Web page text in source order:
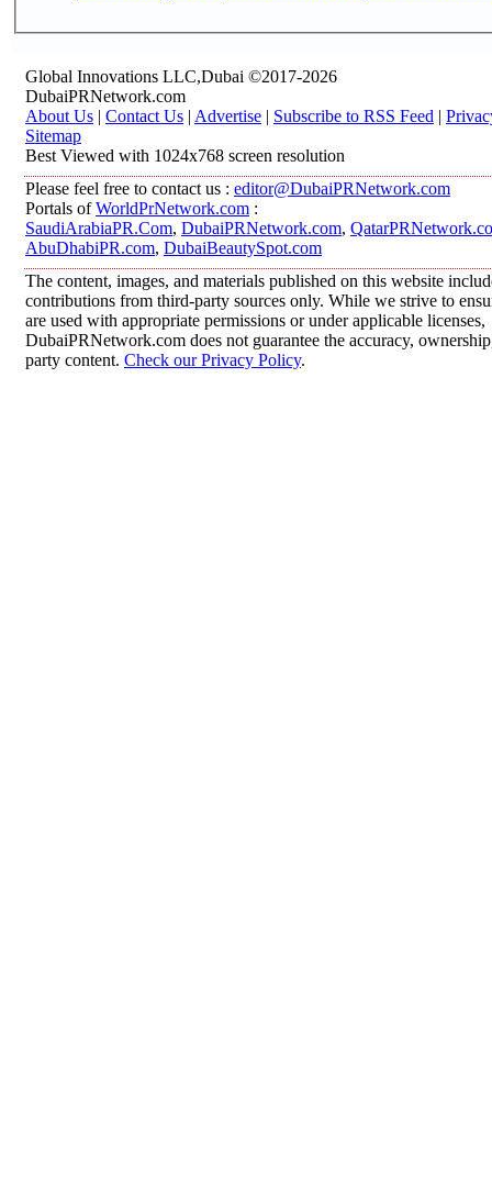
Global Innovations LLC,Dubai ©2017-2026
DubaiPRNetwork.com
About Us | Contact Us | Advertise | Subscribe to RSS Feed |
Sitemap
Best Viewed with 1024x768 screen resolution
Please feel free to contact us : editor@DubaiPRNetwork.com
Portals ofWorldPrNetwork.com :
SaudiArabiaPR.Com, DubaiPRNetwork.com,
AbuDhabiPR.com, DubaiBeautySpot.com
The content, images, and materials published on this website
contributions from third-party sources only. While we strive to
are used with appropriate permissions or under applicable licenses,
DubaiPRNetwork.com does not guarantee the accuracy,
party content. Check our Privacy Policy.